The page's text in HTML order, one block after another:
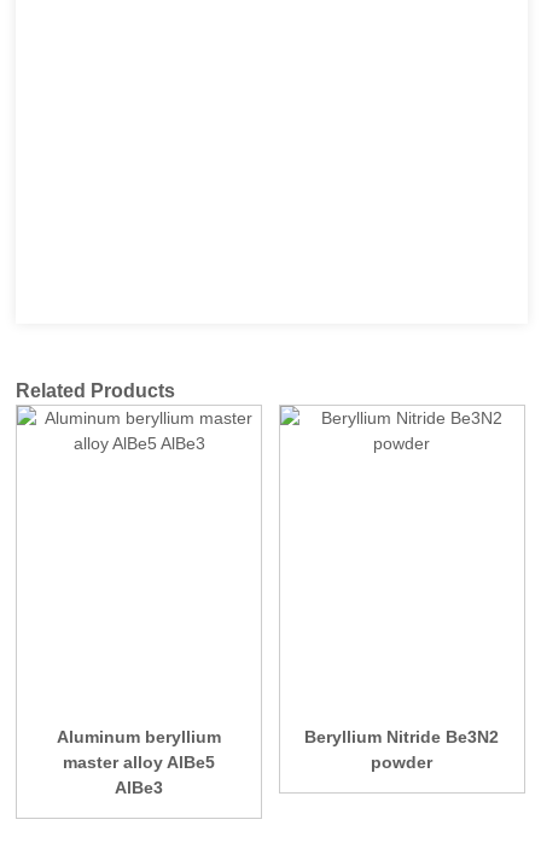
Related Products
Aluminum beryllium
master alloy AlBe5
AlBe3
Beryllium Nitride Be3N2
powder